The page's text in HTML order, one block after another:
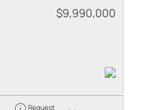
$9,990,000
Request